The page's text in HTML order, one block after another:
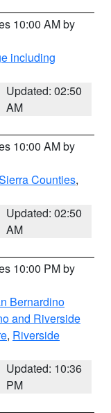
10:00 AM by
including
Updated: 02:50
AM
10:00 AM by
Counties,
Updated: 02:50
AM
10:00 PM by
Bernardino
and Riverside
, Riverside
Updated: 10:36
PM